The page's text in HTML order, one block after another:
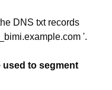
DNS txt records
'.
used to segment